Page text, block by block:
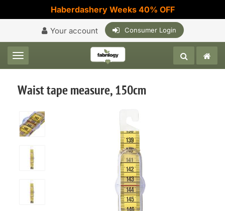
Haberdashery Weeks 40% OFF
Your account Consumer Login
Toggle navigation
Waist tape measure, 150cm